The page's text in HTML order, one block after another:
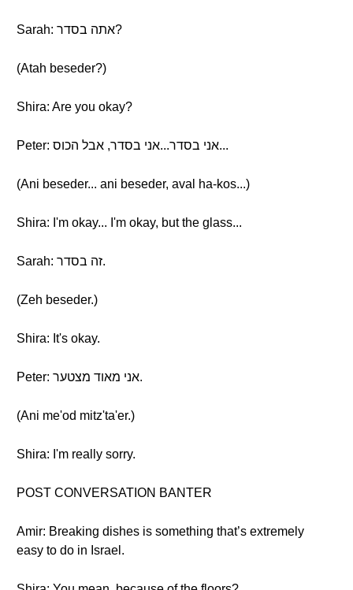
Sarah: אתה בסדר?
(Atah beseder?)
Shira: Are you okay?
Peter: אני בסדר...אני בסדר, אבל הכוס...
(Ani beseder... ani beseder, aval ha-kos...)
Shira: I'm okay... I'm okay, but the glass...
Sarah: זה בסדר.
(Zeh beseder.)
Shira: It's okay.
Peter: אני מאוד מצטער.
(Ani me'od mitz'ta'er.)
Shira: I'm really sorry.
POST CONVERSATION BANTER
Amir: Breaking dishes is something that’s extremely
easy to do in Israel.